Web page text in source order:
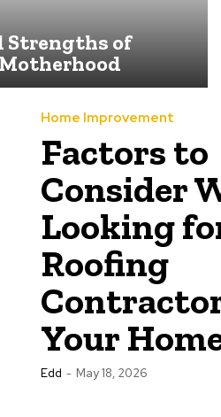
Strengths of
Home Improvement
Factors to
Consider
Looking
Roofing
Your
Edd - May 18, 2026